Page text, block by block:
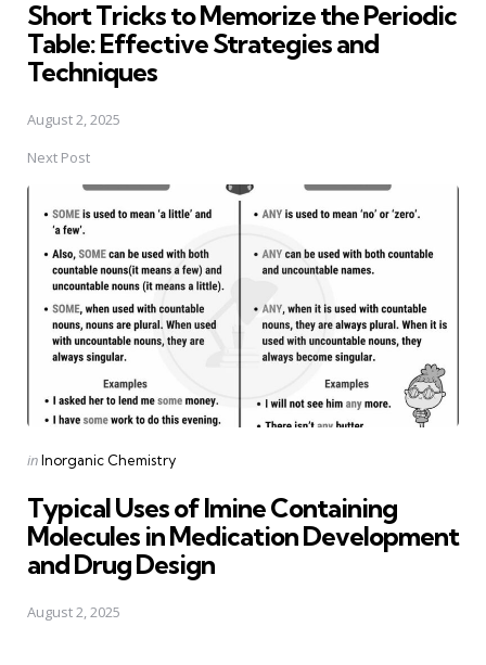
Short Tricks to Memorize the Periodic
Table: Effective Strategies and
Techniques
August 2, 2025
Next Post
Posted
inInorganic Chemistry
Typical Uses of Imine Containing
Molecules in Medication Development
and Drug Design
August 2, 2025